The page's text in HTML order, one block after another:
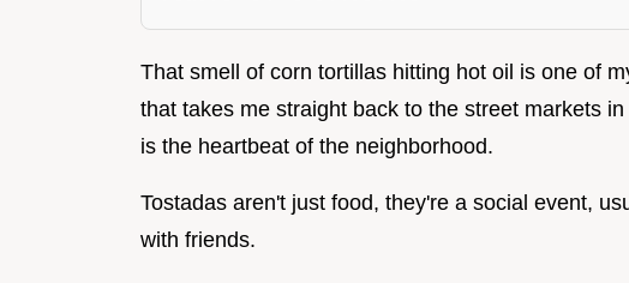
That smell of corn tortillas hitting hot oil is one of
that takes me straight back to the street markets
is the heartbeat of the neighborhood.
Tostadas aren't just food, they're a social event,
with friends.